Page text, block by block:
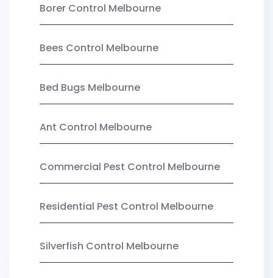
Borer Control Melbourne
Bees Control Melbourne
Bed Bugs Melbourne
Ant Control Melbourne
Commercial Pest Control Melbourne
Residential Pest Control Melbourne
Silverfish Control Melbourne